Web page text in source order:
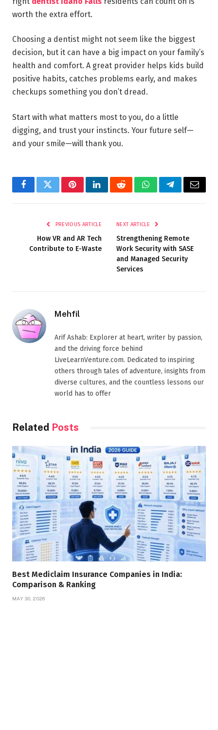
worth the extra effort.
Choosing a dentist might not seem like the biggest
decision, but it can have a big impact on your family’s
health and comfort. A great provider helps kids build
positive habits, catches problems early, and makes
checkups something you don’t dread.
Start with what matters most to you, do a little
digging, and trust your instincts. Your future self—
and your smile—will thank you.
FacebookTwitterPinterestLinkedInRedditWhatsAppTelegramEmail
PREVIOUS ARTICLE
How VR and AR Tech
Contribute to E-Waste
NEXT ARTICLE
Strengthening Remote
Work Security with SASE
and Managed Security
Services
Mehfil
Arif Ashab: Explorer at heart, writer by passion,
and the driving force behind
LiveLearnVenture.com. Dedicated to inspiring
others through tales of adventure, insights from
diverse cultures, and the countless lessons our
world has to offer
Related Posts
Best Mediclaim Insurance Companies in India:
Comparison & Ranking
MAY 30, 2026